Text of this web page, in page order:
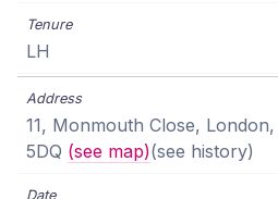
LH
11, Monmouth Close,
5DQ (see map)(see history)